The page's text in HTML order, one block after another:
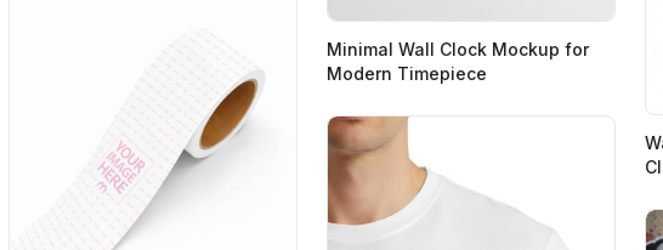
Minimal Wall Clock Mockup for
Modern Timepiece